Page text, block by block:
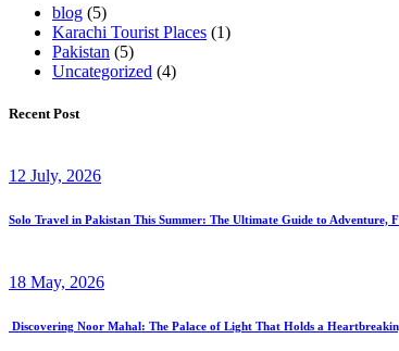
blog (5)
Karachi Tourist Places (1)
Pakistan (5)
Uncategorized (4)
Recent Post
12 July, 2026
Solo Travel in Pakistan This Summer: The Ultimate Guide to Adventure,
18 May, 2026
Discovering Noor Mahal: The Palace of Light That Holds a